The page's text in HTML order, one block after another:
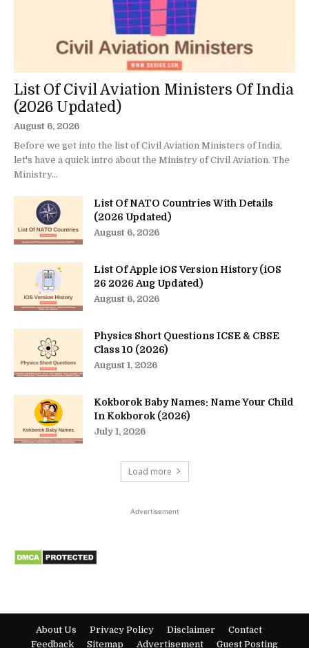
List Of Civil Aviation Ministers Of India
(2026 Updated)
August 6, 2026
Before we get into the list of Civil Aviation Ministers of India,
let's have a quick intro about the Ministry of Civil Aviation. The
Ministry...
List Of NATO Countries With Details
(2026 Updated)
August 6, 2026
List Of Apple iOS Version History (iOS
26 2026 Aug Updated)
August 6, 2026
Physics Short Questions ICSE & CBSE
Class 10 (2026)
August 1, 2026
Kokborok Baby Names: Name Your Child
In Kokborok (2026)
July 1, 2026
Load more
Advertisement
About Us Privacy Policy Disclaimer
Contact
Feedback
Sitemap Advertisement Guest Posting